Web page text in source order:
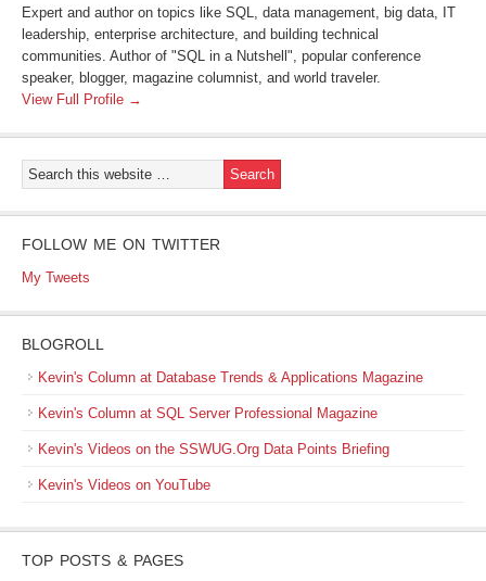
Expert and author on topics like SQL, data management, big data, IT
leadership, enterprise architecture, and building technical
communities. Author of "SQL in a Nutshell", popular conference
speaker, blogger, magazine columnist, and world traveler.
View Full Profile →
FOLLOW ME ON TWITTER
My Tweets
BLOGROLL
Kevin's Column at Database Trends & Applications Magazine
Kevin's Column at SQL Server Professional Magazine
Kevin's Videos on the SSWUG.Org Data Points Briefing
Kevin's Videos on YouTube
TOP POSTS & PAGES